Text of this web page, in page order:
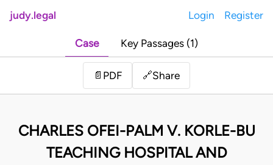
judy.legal Login Register
Case Key Passages (1)
📄 PDF 🔗Share
CHARLES OFEI-PALM V. KORLE-BU
TEACHING HOSPITAL AND